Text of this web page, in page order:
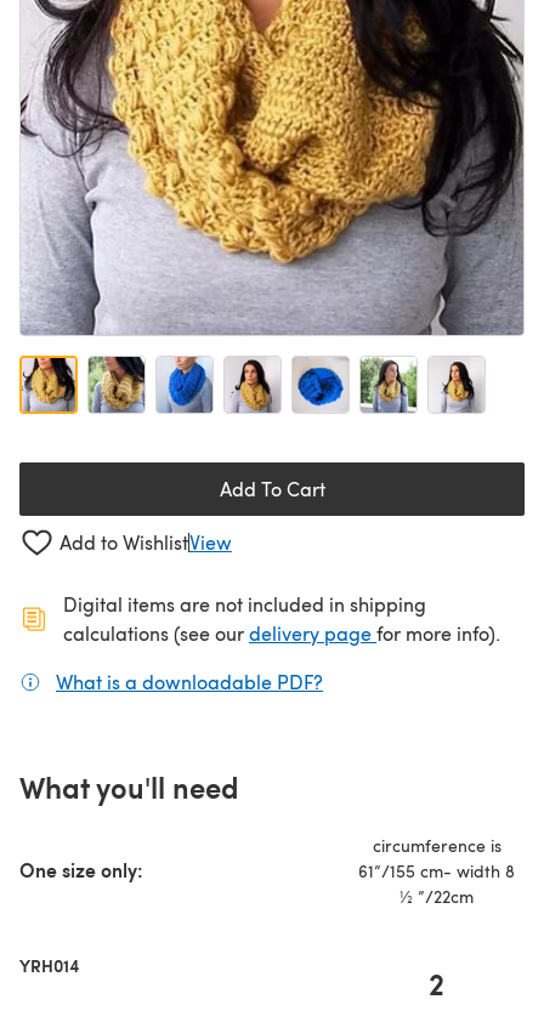
Add To Cart
Add to WishlistView
Digital items are not included in shipping
calculations (see ourdelivery page(opens in a new
for more info).
What is a downloadable PDF?
What you'll need
One size only:
circumference is
61”/155 cm- width 8
½ ”/22cm
YRH014 2